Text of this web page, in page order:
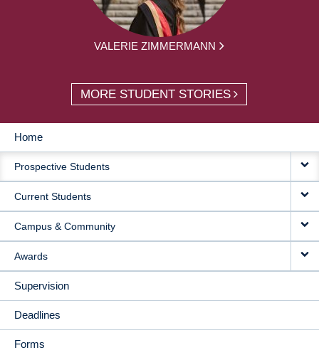
VALERIE ZIMMERMANN
MORE STUDENT STORIES
MAIN
NAVIGATION
Home
Prospective Students
Current Students
Campus & Community
Awards
Supervision
Deadlines
Forms